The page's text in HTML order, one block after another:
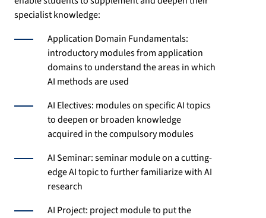
specialist knowledge:
Application Domain Fundamentals:
introductory modules from application
domains to understand the areas in which
AI methods are used
AI Electives: modules on specific AI topics
to deepen or broaden knowledge
acquired in the compulsory modules
AI Seminar: seminar module on a cutting-
edge AI topic to further familiarize with AI
research
AI Project: project module to put the